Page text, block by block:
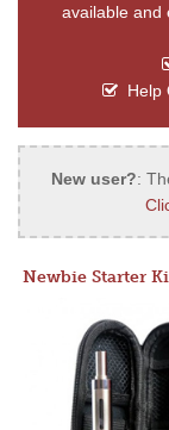
available and
Help
New user?:
Newbie Starter